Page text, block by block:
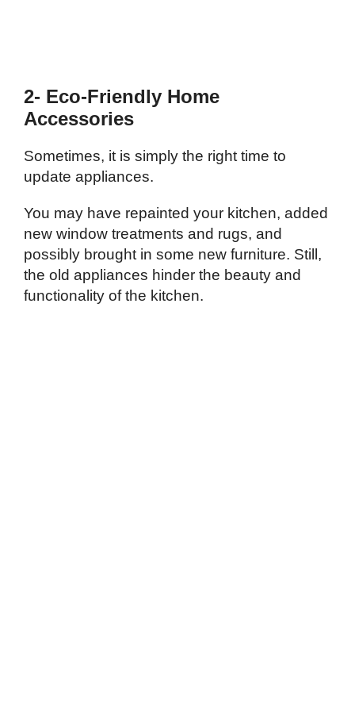
2- Eco-Friendly Home
Accessories
Sometimes, it is simply the right time to
update appliances.
You may have repainted your kitchen, added
new window treatments and rugs, and
possibly brought in some new furniture. Still,
the old appliances hinder the beauty and
functionality of the kitchen.